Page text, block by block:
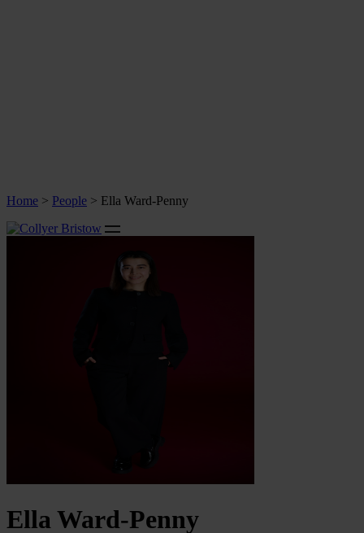
Home > People > Ella Ward-Penny
Ella Ward-Penny